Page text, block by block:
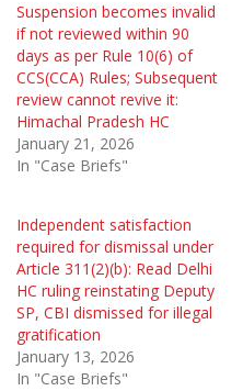
Suspension becomes invalid
if not reviewed within 90
days as per Rule 10(6) of
CCS(CCA) Rules; Subsequent
review cannot revive it:
Himachal Pradesh HC
January 21, 2026
In "Case Briefs"
Independent satisfaction
required for dismissal under
Article 311(2)(b): Read Delhi
HC ruling reinstating Deputy
SP, CBI dismissed for illegal
gratification
January 13, 2026
In "Case Briefs"